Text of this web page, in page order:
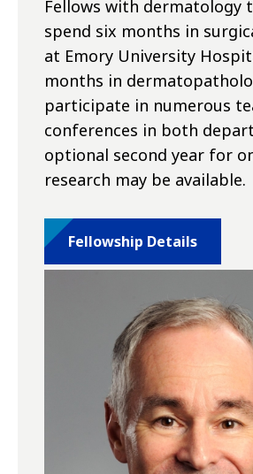
Fellows with dermatology
spend six months in
at Emory University
months in
participate in numerous
conferences in both
optional second year for
research may be available.
Fellowship Details